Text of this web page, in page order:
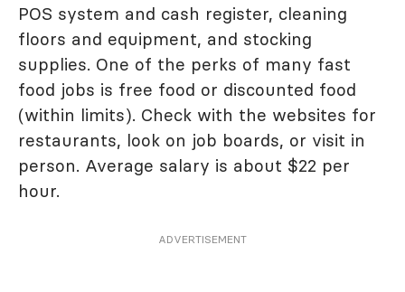
POS system and cash register, cleaning
floors and equipment, and stocking
supplies. One of the perks of many fast
food jobs is free food or discounted food
(within limits). Check with the websites for
restaurants, look on job boards, or visit in
person. Average salary is about $22 per
hour.
ADVERTISEMENT